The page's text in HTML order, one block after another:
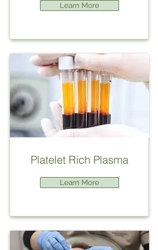
Learn More
Platelet Rich Plasma
Learn More